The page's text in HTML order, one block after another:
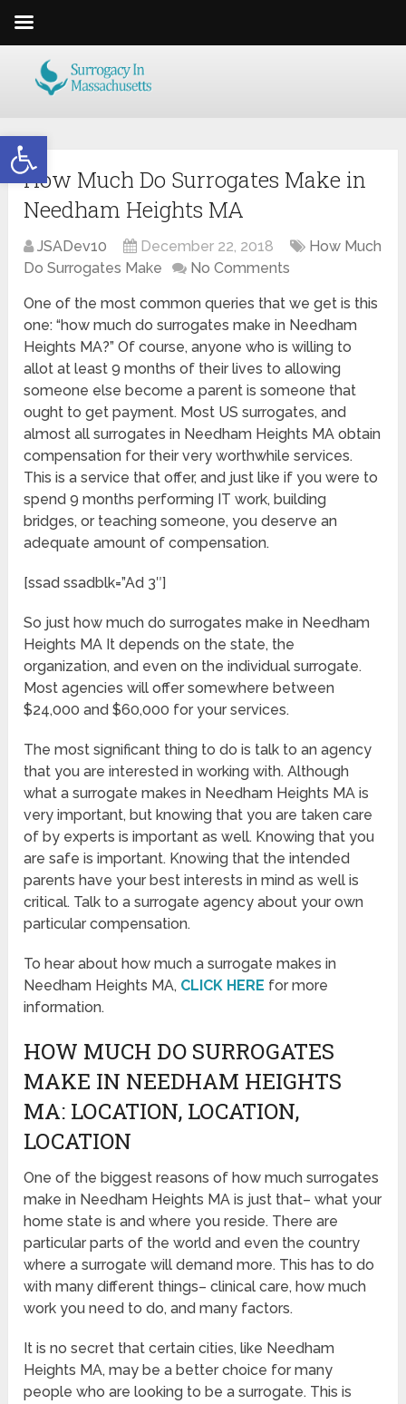
Open toolbar
How Much Do Surrogates Make in
Needham Heights MA
JSADev10 December 22, 2018
How Much
Do Surrogates Make
No Comments
One of the most common queries that we get is this
one: “how much do surrogates make in Needham
Heights MA?” Of course, anyone who is willing to
allot at least 9 months of their lives to allowing
someone else become a parent is someone that
ought to get payment. Most US surrogates, and
almost all surrogates in Needham Heights MA obtain
compensation for their very worthwhile services.
This is a service that offer, and just like if you were to
spend 9 months performing IT work, building
bridges, or teaching someone, you deserve an
adequate amount of compensation.
[ssad ssadblk=”Ad 3″]
So just how much do surrogates make in Needham
Heights MA It depends on the state, the
organization, and even on the individual surrogate.
Most agencies will offer somewhere between
$24,000 and $60,000 for your services.
The most significant thing to do is talk to an agency
that you are interested in working with. Although
what a surrogate makes in Needham Heights MA is
very important, but knowing that you are taken care
of by experts is important as well. Knowing that you
are safe is important. Knowing that the intended
parents have your best interests in mind as well is
critical. Talk to a surrogate agency about your own
particular compensation.
To hear about how much a surrogate makes in
Needham Heights MA, CLICK HERE for more
information.
HOW MUCH DO SURROGATES
MAKE IN NEEDHAM HEIGHTS
MA: LOCATION, LOCATION,
LOCATION
One of the biggest reasons of how much surrogates
make in Needham Heights MA is just that– what your
home state is and where you reside. There are
particular parts of the world and even the country
where a surrogate will demand more. This has to do
with many different things– clinical care, how much
work you need to do, and many factors.
It is no secret that certain cities, like Needham
Heights MA, may be a better choice for many
people who are looking to be a surrogate. This is